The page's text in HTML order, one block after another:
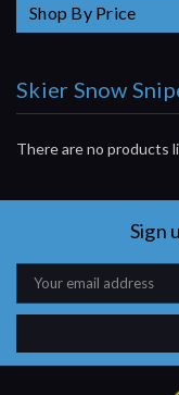
Shop By Price
Skier Snow
There are no products
Sign
Email
Address